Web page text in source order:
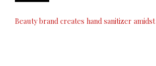
Beauty brand creates hand sanitizer